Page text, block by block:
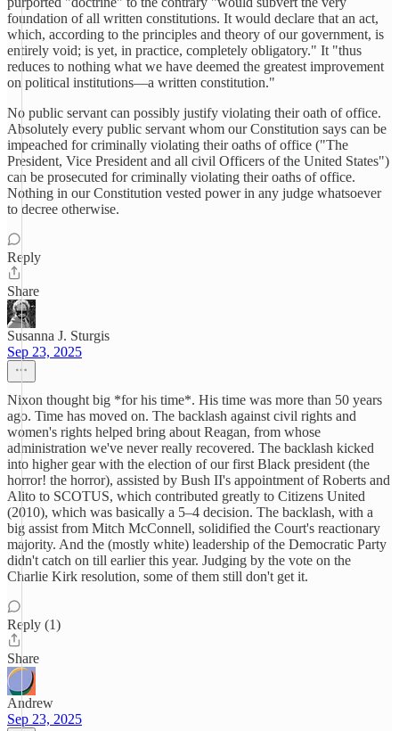
foundation of all written constitutions. It would declare that an act,
which, according to the principles and theory of our government, is
entirely void; is yet, in practice, completely obligatory." It "thus
reduces to nothing what we have deemed the greatest improvement
on political institutions—a written constitution."
No public servant can possibly justify violating their oath of office.
Absolutely every public servant whom our Constitution says can be
impeached for criminally violating their oaths of office ("The
President, Vice President and all civil Officers of the United States")
can be prosecuted for criminally violating their oaths of office.
Nothing in our Constitution vested power in any judge whatsoever
to decree otherwise.
Reply
Share
Susanna J. Sturgis
Sep 23, 2025
Nixon thought big *for his time*. His time was more than 50 years
ago. Time has moved on. The backlash against civil rights and
women's rights helped bring about Reagan, from whose
administration we've never really recovered. The backlash kicked
into higher gear with the election of our first Black president (the
horror! the horror), assisted by Bush II's appointment of Roberts and
Alito to SCOTUS, which contributed greatly to Citizens United
(2010), which was basically a 5–4 decision. The backlash, with a
big assist from Mitch McConnell, solidified the Court's reactionary
majority. And the (mostly white) leadership of the Democratic Party
didn't catch on till earlier this year. Judging by the vote on the
Charlie Kirk resolution, some of them still don't get it.
Reply (1)
Share
Andrew
Sep 23, 2025